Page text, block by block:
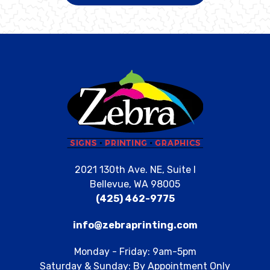
2021 130th Ave. NE, Suite I
Bellevue, WA 98005
(425) 462-9775
info@zebraprinting.com
Monday - Friday: 9am-5pm
Saturday & Sunday: By Appointment Only